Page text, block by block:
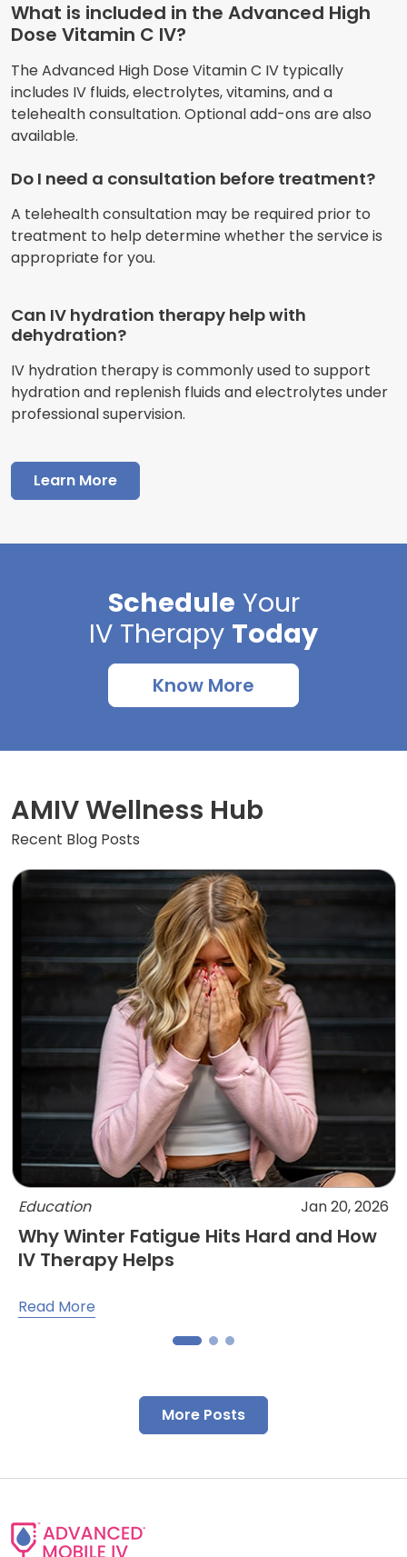
What is included in the Advanced High
Dose Vitamin C IV?
The Advanced High Dose Vitamin C IV typically
includes IV fluids, electrolytes, vitamins, and a
telehealth consultation. Optional add-ons are also
available.
Do I need a consultation before treatment?
A telehealth consultation may be required prior to
treatment to help determine whether the service is
appropriate for you.
Can IV hydration therapy help with
dehydration?
IV hydration therapy is commonly used to support
hydration and replenish fluids and electrolytes under
professional supervision.
Learn More
Schedule Your
IV Therapy Today
Know More
AMIV Wellness Hub
Recent Blog Posts
Education Jan 20, 2026
Why Winter Fatigue Hits Hard and How
IV Therapy Helps
Read More
More Posts